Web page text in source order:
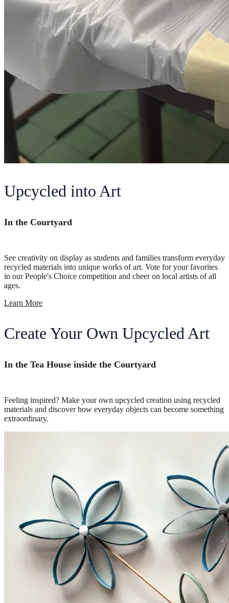
Upcycled into Art
In the Courtyard
See creativity on display as students and families transform everyday
recycled materials into unique works of art. Vote for your favorites
in our People's Choice competition and cheer on local artists of all
ages.
Learn More
Create Your Own Upcycled Art
In the Tea House inside the Courtyard
Feeling inspired? Make your own upcycled creation using recycled
materials and discover how everyday objects can become something
extraordinary.